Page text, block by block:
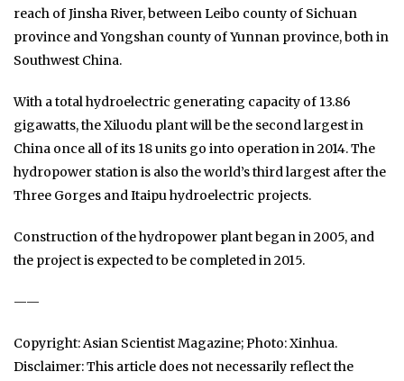
reach of Jinsha River, between Leibo county of Sichuan
province and Yongshan county of Yunnan province, both in
Southwest China.
With a total hydroelectric generating capacity of 13.86
gigawatts, the Xiluodu plant will be the second largest in
China once all of its 18 units go into operation in 2014. The
hydropower station is also the world’s third largest after the
Three Gorges and Itaipu hydroelectric projects.
Construction of the hydropower plant began in 2005, and
the project is expected to be completed in 2015.
——
Copyright: Asian Scientist Magazine; Photo: Xinhua.
Disclaimer: This article does not necessarily reflect the